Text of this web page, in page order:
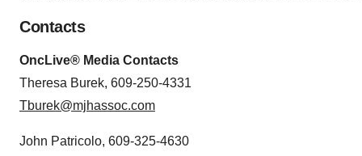
Contacts
OncLive® Media Contacts
Theresa Burek, 609-250-4331
Tburek@mjhassoc.com
John Patricolo, 609-325-4630